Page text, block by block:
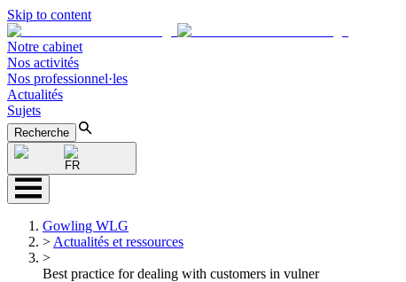
Skip to content
Notre cabinet
Nos activités
Nos professionnel·les
Actualités
Sujets
Recherche
FR
Gowling WLG
> Actualités et ressources
>
Best practice for dealing with customers in vulner